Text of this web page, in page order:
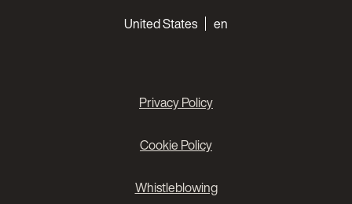
United States en
Privacy Policy
Cookie Policy
Whistleblowing